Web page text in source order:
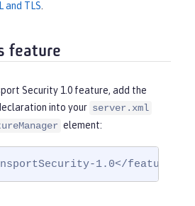
and TLS
feature
Security 1.0 feature, add the
into your server.xml
element:
1.0</feature>